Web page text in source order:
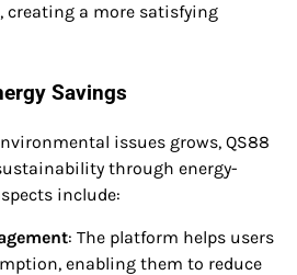
creating a more satisfying
Savings
issues grows, QS88
through energy-
include:
: The platform helps users
enabling them to reduce